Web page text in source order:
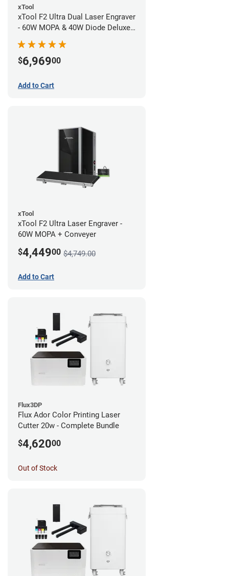
xTool
xTool F2 Ultra Dual Laser Engraver
- 60W MOPA & 40W Diode Deluxe
Bundle
$6,96900
Add to Cart
xTool
xTool F2 Ultra Laser Engraver -
60W MOPA + Conveyer
$4,44900 $4,749.00
Add to Cart
Flux3DP
Flux Ador Color Printing Laser
Cutter 20w - Complete Bundle
$4,62000
Out of Stock